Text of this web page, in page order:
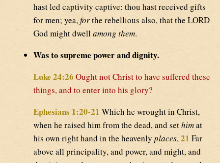
hast led captivity captive: thou hast received gifts
for men; yea,forthe rebellious also, that the LORD
God might dwell among them.
Was to supreme power and dignity.
Luke 24:26 Ought not Christ to have suffered these
things, and to enter into his glory?
Ephesians 1:20-21 Which he wrought in Christ,
when he raised him from the dead, and sethimat
his own right hand in the heavenly places,21 Far
above all principality, and power, and might, and